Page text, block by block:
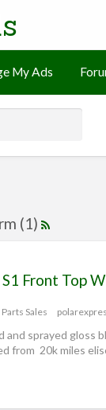
My Ads
(1)
Front Top
Parts Sales
and sprayed gloss
from 20k miles